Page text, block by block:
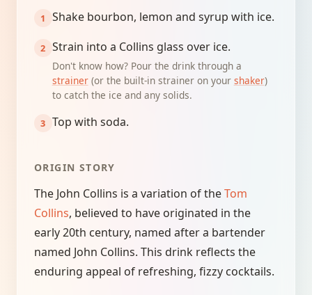
Shake bourbon, lemon and syrup with ice.
Strain into a Collins glass over ice.
Don't know how? Pour the drink through a
strainer(or the built-in strainer on your shaker)
to catch the ice and any solids.
Top with soda.
ORIGIN STORY
The John Collins is a variation of theTom
Collins, believed to have originated in the
early 20th century, named after a bartender
named John Collins. This drink reflects the
enduring appeal of refreshing, fizzy cocktails.